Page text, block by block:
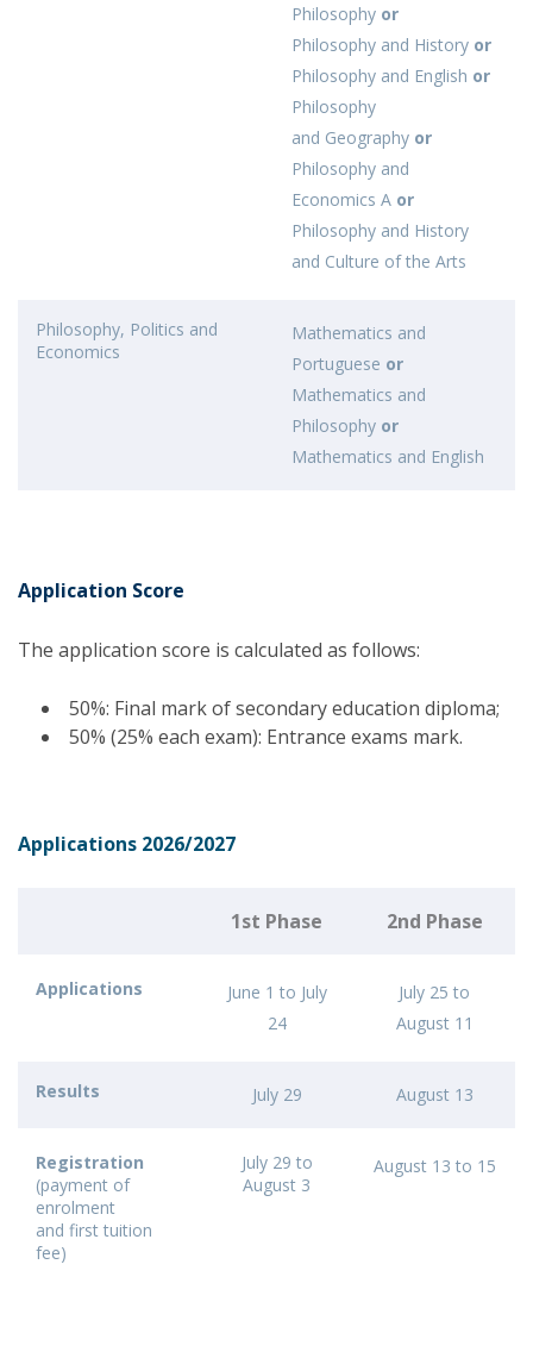
Philosophy or
Philosophy and History or
Philosophy and English or
Philosophy
and Geography or
Philosophy and
Economics A or
Philosophy and History
and Culture of the Arts
Philosophy, Politics and
Economics
Mathematics and
Portuguese or
Mathematics and
Philosophy or
Mathematics and English
Application Score
The application score is calculated as follows:
50%: Final mark of secondary education diploma;
50% (25% each exam): Entrance exams mark.
Applications 2026/2027
1st Phase 2nd Phase
Applications
June 1 to July
24
July 25 to
August 11
Results July 29 August 13
Registration
(payment of
enrolment
and first tuition
fee)
July 29 to
August 3
August 13 to 15